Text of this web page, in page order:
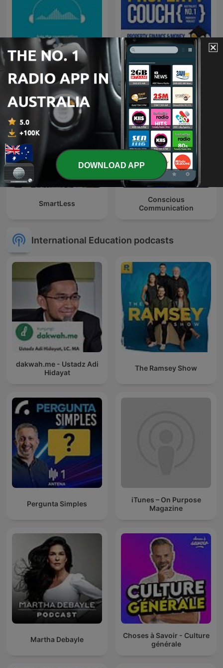
Talaera Talks - Business
English Communication
The Property Couch
SmartLess
Conscious
Communication
International Education podcasts
dakwah.me - Ustadz Adi
Hidayat
The Ramsey Show
Pergunta Simples
iTunes – On Purpose
Magazine
Martha Debayle
Choses à Savoir - Culture
générale
DOWNLOAD APP